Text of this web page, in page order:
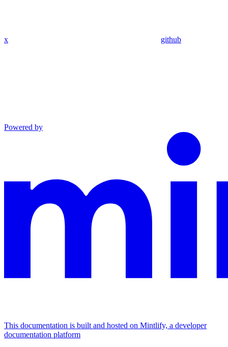
x github
Powered by
This documentation is built and hosted on Mintlify, a developer
documentation platform